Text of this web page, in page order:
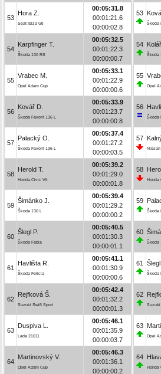
53
Hora Z.
Seat Ibiza Gti
00:05:31.8
00:01:21.6
00:00:02.8
54
Karpfinger T.
Škoda 130 RS
00:05:32.5
00:01:22.3
00:00:00.7
55
Vrabec M.
Opel Adam Cup
00:05:33.1
00:01:22.9
00:00:00.6
56
Kovář D.
Škoda Favorit 136 L
00:05:33.9
00:01:23.7
00:00:00.8
57
Palacký O.
Škoda Favorit 136 L
00:05:37.4
00:01:27.2
00:00:03.5
58
Herold T.
Honda Civic Vti
00:05:39.2
00:01:29.0
00:00:01.8
59
Šimánko J.
Škoda 130 L
00:05:39.4
00:01:29.2
00:00:00.2
60
Šlegl P.
Škoda Fabia
00:05:40.5
00:01:30.3
00:00:01.1
61
Havlišta R.
Škoda Felicia
00:05:41.1
00:01:30.9
00:00:00.6
62
Rejfková Š.
Suzuki Swift Sport
00:05:42.4
00:01:32.2
00:00:01.3
63
Duspiva L.
Lada 21011
00:05:46.1
00:01:35.9
00:00:03.7
64
Martinovský V.
Opel Adam Cup
00:05:46.3
00:01:36.1
00:00:00.2
53
Škoda
54
Škoda
55
Opel
56
Škoda
57
Nissan
58
Honda
59
Škoda
60
Škoda
61 Šlegl
Škoda
62
Suzuki
63
Opel
64
Honda